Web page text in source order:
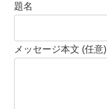
題名
メッセージ本文 (任意)